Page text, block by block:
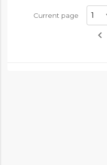
Current page
navigate_before